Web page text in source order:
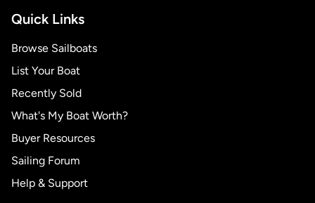
Quick Links
Browse Sailboats
List Your Boat
Recently Sold
What's My Boat Worth?
Buyer Resources
Sailing Forum
Help & Support